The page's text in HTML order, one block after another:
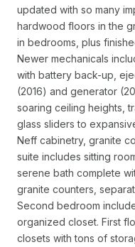
updated with so many
hardwood floors in the
in bedrooms, plus
Newer mechanicals
with battery back-up,
(2016) and generator
soaring ceiling heights,
glass sliders to
Neff cabinetry, granite
suite includes sitting
serene bath complete
granite counters,
Second bedroom
organized closet. First
closets with tons of